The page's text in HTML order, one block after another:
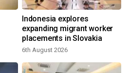
Indonesia explores
expanding migrant worker
placements in Slovakia
6th August 2026